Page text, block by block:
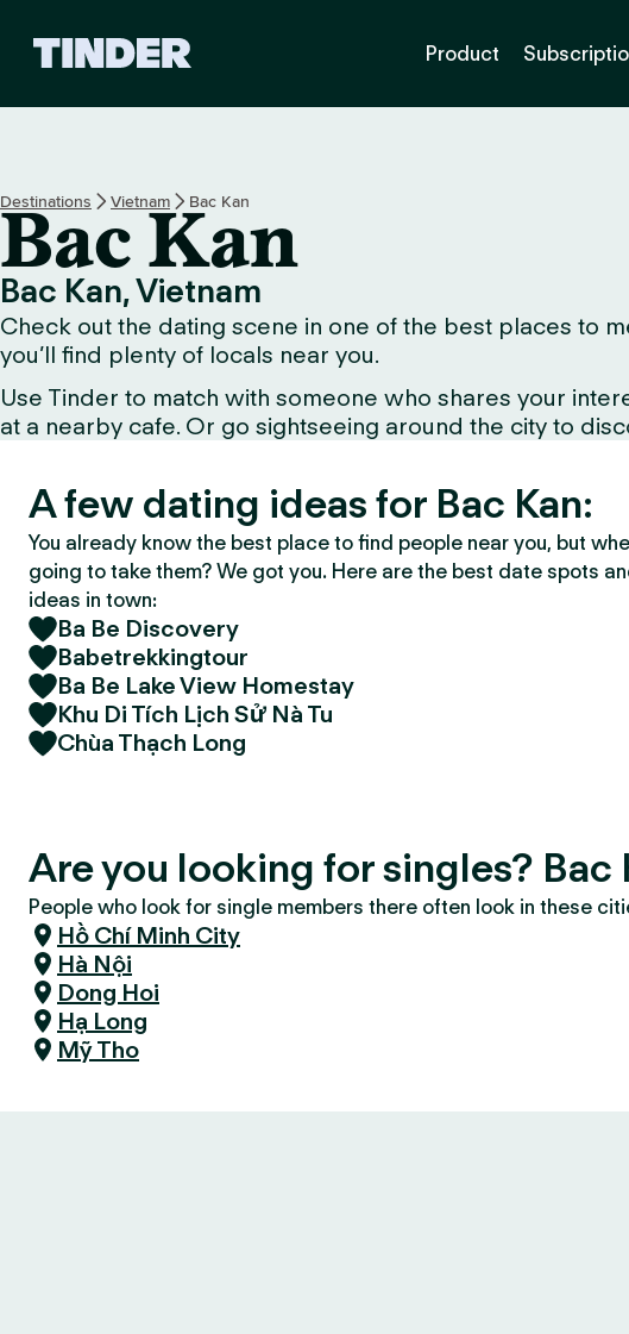
H
o
m
Product
Destinations Vietnam Bac Kan
Bac Kan
Bac Kan, Vietnam
Check out the dating scene in one of the best places to
you’ll find plenty of locals near you.
Use Tinder to match with someone who shares your
at a nearby cafe. Or go sightseeing around the city to
A few dating ideas for Bac Kan:
You already know the best place to find people near you, but
going to take them? We got you. Here are the best date spots
ideas in town:
Ba Be Discovery
Babetrekkingtour
Ba Be Lake View Homestay
Khu Di Tích Lịch Sử Nà Tu
Chùa Thạch Long
Are you looking for singles? Bac
People who look for single members there often look in these
Hồ Chí Minh City
Hà Nội
Dong Hoi
Hạ Long
Mỹ Tho